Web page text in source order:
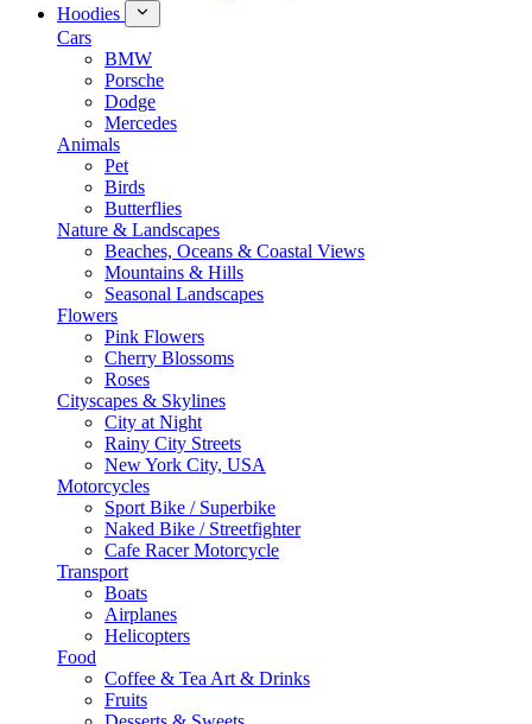
Hoodies
Cars
BMW
Porsche
Dodge
Mercedes
Animals
Pet
Birds
Butterflies
Nature & Landscapes
Beaches, Oceans & Coastal Views
Mountains & Hills
Seasonal Landscapes
Flowers
Pink Flowers
Cherry Blossoms
Roses
Cityscapes & Skylines
City at Night
Rainy City Streets
New York City, USA
Motorcycles
Sport Bike / Superbike
Naked Bike / Streetfighter
Cafe Racer Motorcycle
Transport
Boats
Airplanes
Helicopters
Food
Coffee & Tea Art & Drinks
Fruits